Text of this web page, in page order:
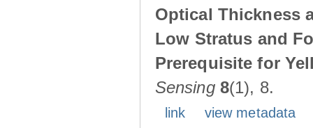
Optical Thickness
Low Stratus and
Prerequisite for
Sensing 8(1), 8.
link view metadata